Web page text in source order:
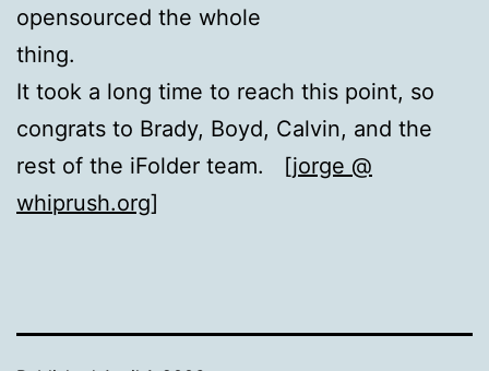
opensourced the whole
thing.
It took a long time to reach this point, so
congrats to Brady, Boyd, Calvin, and the
rest of the iFolder team. [jorge @
whiprush.org]